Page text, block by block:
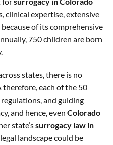
clinical expertise, extensive
of its comprehensive
750 children are born
states, there is no
therefore, each of the 50
and guiding
and hence, even Colorado
state’ssurrogacy law in
landscape could be